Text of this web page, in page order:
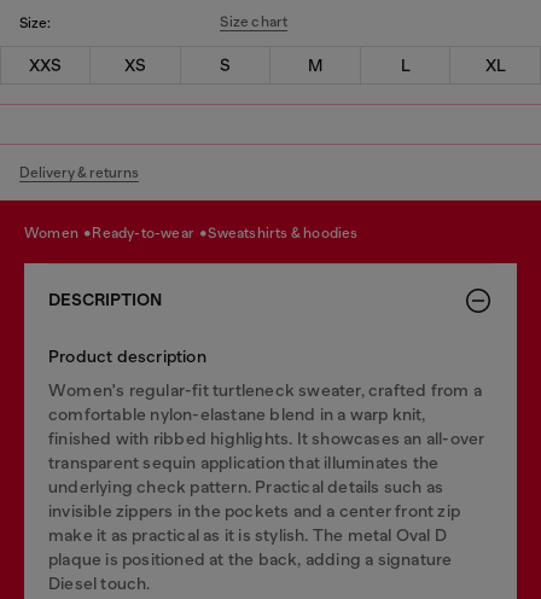
Size: Size chart
XXS XS S M L XL
Delivery & returns
women ready-to-wear sweatshirts & hoodies
DESCRIPTION
Product description
Women's regular-fit turtleneck sweater, crafted from a
comfortable nylon-elastane blend in a warp knit,
finished with ribbed highlights. It showcases an all-over
transparent sequin application that illuminates the
underlying check pattern. Practical details such as
invisible zippers in the pockets and a center front zip
make it as practical as it is stylish. The metal Oval D
plaque is positioned at the back, adding a signature
Diesel touch.